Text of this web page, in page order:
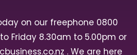
on our freephone 0800
Friday 8.30am to 5.00pm or
. We are here